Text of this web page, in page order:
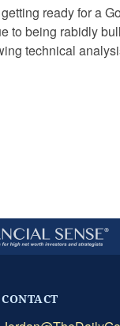
ready for a
to being rabidly
technical
CONTACT